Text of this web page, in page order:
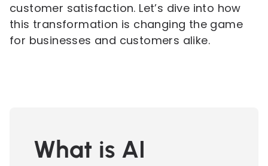
customer satisfaction. Let’s dive into how
this transformation is changing the game
for businesses and customers alike.
What is AI